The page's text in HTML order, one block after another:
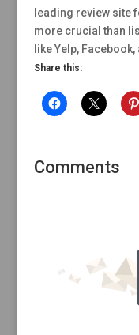
leading review site
more crucial than
like Yelp,
Share this:
Comments